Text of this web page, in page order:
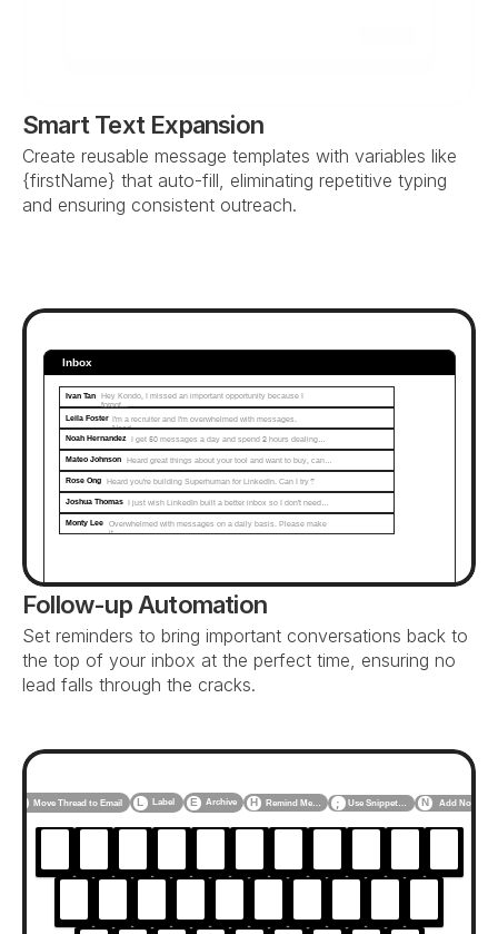
Smart Text Expansion
Create reusable message templates with variables like
{firstName} that auto-fill, eliminating repetitive typing
and ensuring consistent outreach.
Ivan Tan Hey Kondo, I missed an important opportunity because I
forgot...
Leila Foster I'm a recruiter and I'm overwhelmed with messages.
Need…
Noah Hernandez I get 50 messages a day and spend 2 hours dealing…
Mateo Johnson Heard great things about your tool and want to buy, can…
Rose Ong Heard you're building Superhuman for LinkedIn. Can I try?
Joshua Thomas I just wish LinkedIn built a better inbox so I don't need…
Monty Lee Overwhelmed with messages on a daily basis. Please make
it...
Inbox
Follow-up Automation
Set reminders to bring important conversations back to
the top of your inbox at the perfect time, ensuring no
lead falls through the cracks.
Move Thread to Email L Label E Archive H Remind Me… ; Use Snippet… N Add Note